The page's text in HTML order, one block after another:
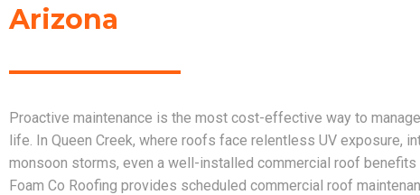
Arizona
Proactive maintenance is the most cost-effective way to
life. In Queen Creek, where roofs face relentless UV exposure,
monsoon storms, even a well-installed commercial roof
Foam Co Roofing provides scheduled commercial roof